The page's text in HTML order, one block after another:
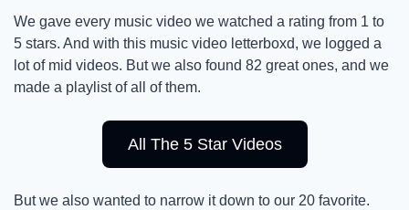
We gave every music video we watched a rating from 1 to
5 stars. And with this music video letterboxd, we logged a
lot of mid videos. But we also found 82 great ones, and we
made a playlist of all of them.
All The 5 Star Videos
But we also wanted to narrow it down to our 20 favorite.